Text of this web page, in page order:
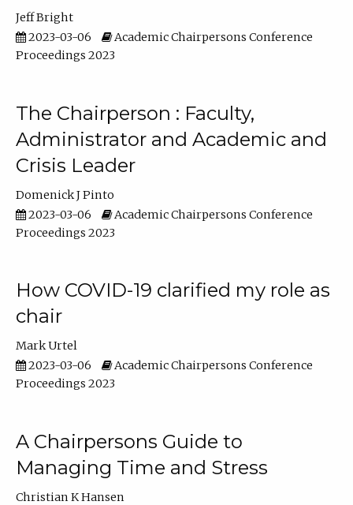
Jeff Bright
2023-03-06
Academic Chairpersons Conference
Proceedings 2023
The Chairperson : Faculty,
Administrator and Academic and
Crisis Leader
Domenick J Pinto
2023-03-06
Academic Chairpersons Conference
Proceedings 2023
How COVID-19 clarified my role as
chair
Mark Urtel
2023-03-06
Academic Chairpersons Conference
Proceedings 2023
A Chairpersons Guide to
Managing Time and Stress
Christian K Hansen